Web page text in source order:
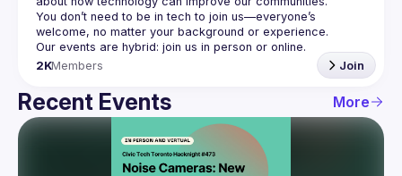
You don’t need to be in tech to join us—everyone’s
2KMembers Join
Recent Events More